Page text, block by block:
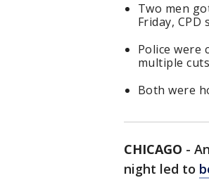
Two men
Friday, CPD
Police were
multiple
Both were
CHICAGO -
night led to